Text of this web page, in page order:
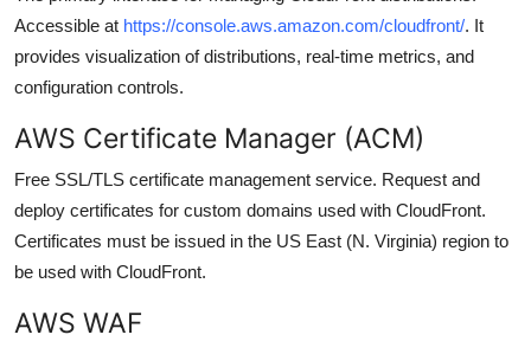
Accessible at https://console.aws.amazon.com/cloudfront/. It
provides visualization of distributions, real-time metrics, and
configuration controls.
AWS Certificate Manager (ACM)
Free SSL/TLS certificate management service. Request and
deploy certificates for custom domains used with CloudFront.
Certificates must be issued in the US East (N. Virginia) region to
be used with CloudFront.
AWS WAF